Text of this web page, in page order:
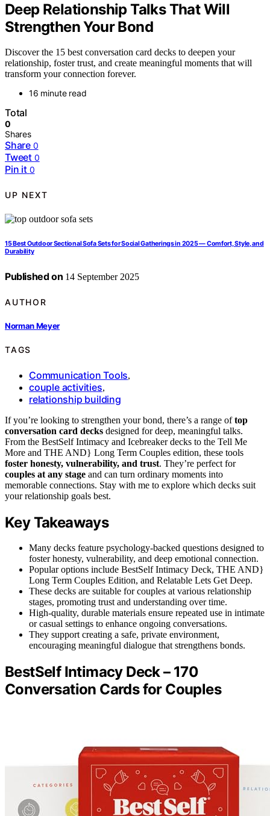
Deep Relationship Talks That Will
Strengthen Your Bond
Discover the 15 best conversation card decks to deepen your
relationship, foster trust, and create meaningful moments that will
transform your connection forever.
16 minute read
Total
0
Shares
Share 0
Tweet 0
Pin it 0
UP NEXT
15 Best Outdoor Sectional Sofa Sets for Social Gatherings in 2025 — Comfort, Style, and
Durability
Published on 14 September 2025
AUTHOR
Norman Meyer
TAGS
Communication Tools,
couple activities,
relationship building
If you’re looking to strengthen your bond, there’s a range oftop
conversation card decks designed for deep, meaningful talks.
From the BestSelf Intimacy and Icebreaker decks to the Tell Me
More and THE AND} Long Term Couples edition, these tools
foster honesty, vulnerability, and trust. They’re perfect for
couples at any stage and can turn ordinary moments into
memorable connections. Stay with me to explore which decks suit
your relationship goals best.
Key Takeaways
Many decks feature psychology-backed questions designed to
foster honesty, vulnerability, and deep emotional connection.
Popular options include BestSelf Intimacy Deck, THE AND}
Long Term Couples Edition, and Relatable Lets Get Deep.
These decks are suitable for couples at various relationship
stages, promoting trust and understanding over time.
High-quality, durable materials ensure repeated use in intimate
or casual settings to enhance ongoing conversations.
They support creating a safe, private environment,
encouraging meaningful dialogue that strengthens bonds.
BestSelf Intimacy Deck – 170
Conversation Cards for Couples